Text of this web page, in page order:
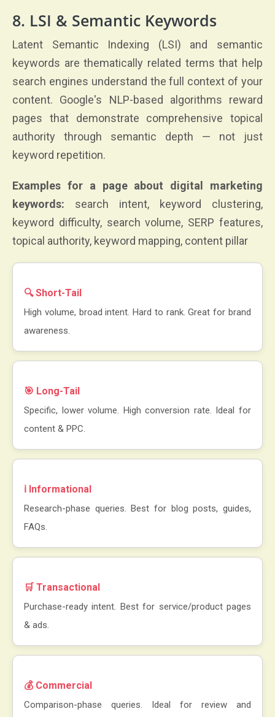
8. LSI & Semantic Keywords
Latent Semantic Indexing (LSI) and semantic
keywords are thematically related terms that help
search engines understand the full context of your
content. Google's NLP-based algorithms reward
pages that demonstrate comprehensive topical
authority through semantic depth — not just
keyword repetition.
Examples for a page about digital marketing
keywords: search intent, keyword clustering,
keyword difficulty, search volume, SERP features,
topical authority, keyword mapping, content pillar
🔍 Short-Tail
High volume, broad intent. Hard to rank. Great for brand
awareness.
🎯 Long-Tail
Specific, lower volume. High conversion rate. Ideal for
content & PPC.
ℹ️ Informational
Research-phase queries. Best for blog posts, guides,
FAQs.
🛒 Transactional
Purchase-ready intent. Best for service/product pages
& ads.
💰 Commercial
Comparison-phase queries. Ideal for review and